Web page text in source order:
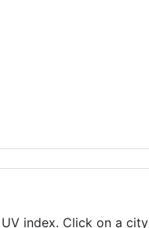
index. Click on a